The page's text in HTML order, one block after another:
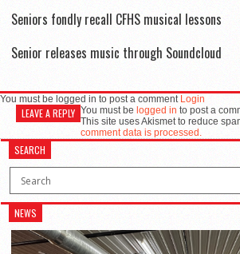
Seniors fondly recall CFHS musical lessons
Senior releases music through Soundcloud
You must be logged in to post a comment Login
LEAVE A REPLY You must be logged in to post a
This site uses Akismet to reduce
comment data is processed.
SEARCH
NEWS